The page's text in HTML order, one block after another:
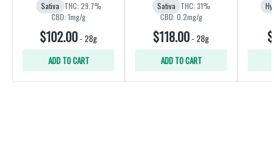
Sativa THC: 29.7%
CBD: 1mg/g
$102.00- 28g
ADD TO CART
Sativa THC: 31%
CBD: 0.2mg/g
$118.00- 28g
ADD TO CART